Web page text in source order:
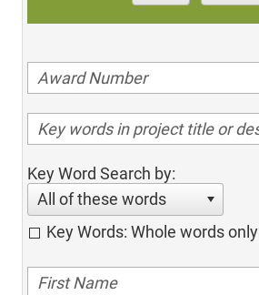
Key Word Search by:
All of these words
Key Words: Whole words only